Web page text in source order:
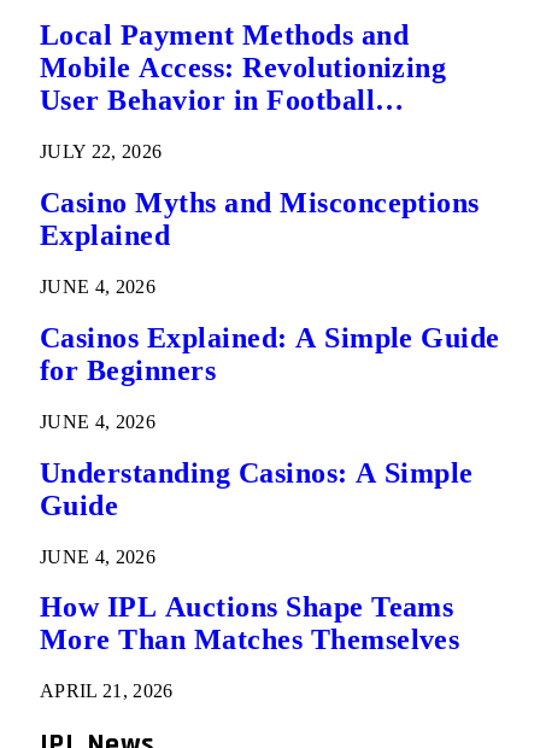
Local Payment Methods and
Mobile Access: Revolutionizing
User Behavior in Football
JULY 22, 2026
Casino Myths and Misconceptions
Explained
JUNE 4, 2026
Casinos Explained: A Simple Guide
for Beginners
JUNE 4, 2026
Understanding Casinos: A Simple
Guide
JUNE 4, 2026
How IPL Auctions Shape Teams
More Than Matches Themselves
APRIL 21, 2026